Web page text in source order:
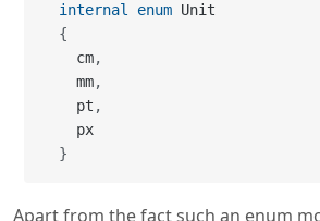
internal
enum
{
  cm
,
  mm
,
  pt
,
}
Apart from the fact such an enum